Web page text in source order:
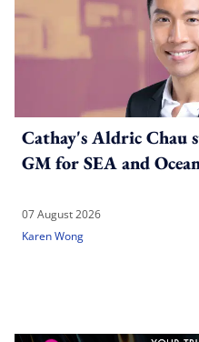
Cathay's Aldric Chau
GM for SEA and
07 August 2026
Karen Wong